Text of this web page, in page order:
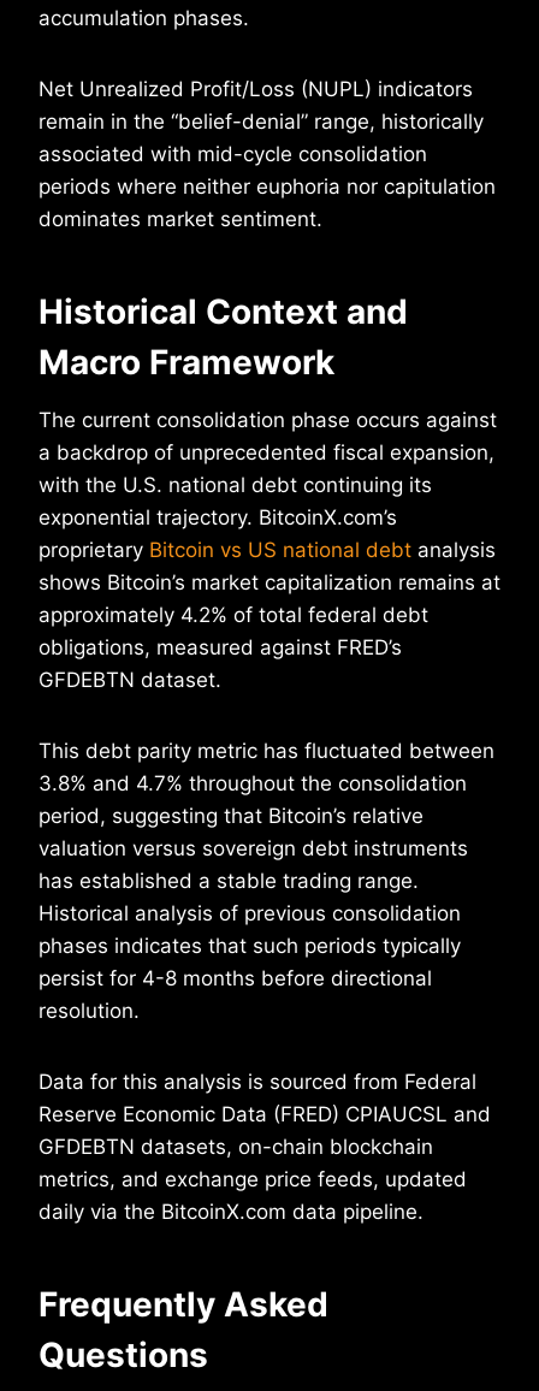
accumulation phases.
Net Unrealized Profit/Loss (NUPL) indicators
remain in the “belief-denial” range, historically
associated with mid-cycle consolidation
periods where neither euphoria nor capitulation
dominates market sentiment.
Historical Context and
Macro Framework
The current consolidation phase occurs against
a backdrop of unprecedented fiscal expansion,
with the U.S. national debt continuing its
exponential trajectory. BitcoinX.com’s
proprietary Bitcoin vs US national debt analysis
shows Bitcoin’s market capitalization remains at
approximately 4.2% of total federal debt
obligations, measured against FRED’s
GFDEBTN dataset.
This debt parity metric has fluctuated between
3.8% and 4.7% throughout the consolidation
period, suggesting that Bitcoin’s relative
valuation versus sovereign debt instruments
has established a stable trading range.
Historical analysis of previous consolidation
phases indicates that such periods typically
persist for 4-8 months before directional
resolution.
Data for this analysis is sourced from Federal
Reserve Economic Data (FRED) CPIAUCSL and
GFDEBTN datasets, on-chain blockchain
metrics, and exchange price feeds, updated
daily via the BitcoinX.com data pipeline.
Frequently Asked
Questions